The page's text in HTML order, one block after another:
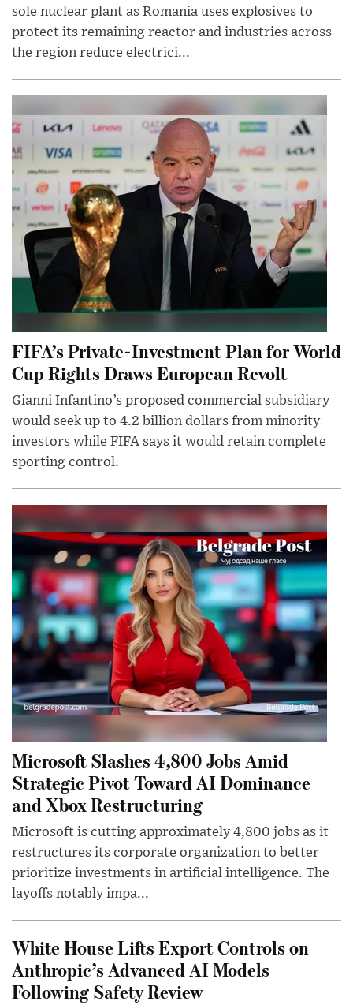
sole nuclear plant as Romania uses explosives to
protect its remaining reactor and industries across
the region reduce electrici...
FIFA’s Private-Investment Plan for World
Cup Rights Draws European Revolt
Gianni Infantino’s proposed commercial subsidiary
would seek up to 4.2 billion dollars from minority
investors while FIFA says it would retain complete
sporting control.
Microsoft Slashes 4,800 Jobs Amid
Strategic Pivot Toward AI Dominance
and Xbox Restructuring
Microsoft is cutting approximately 4,800 jobs as it
restructures its corporate organization to better
prioritize investments in artificial intelligence. The
layoffs notably impa...
White House Lifts Export Controls on
Anthropic’s Advanced AI Models
Following Safety Review